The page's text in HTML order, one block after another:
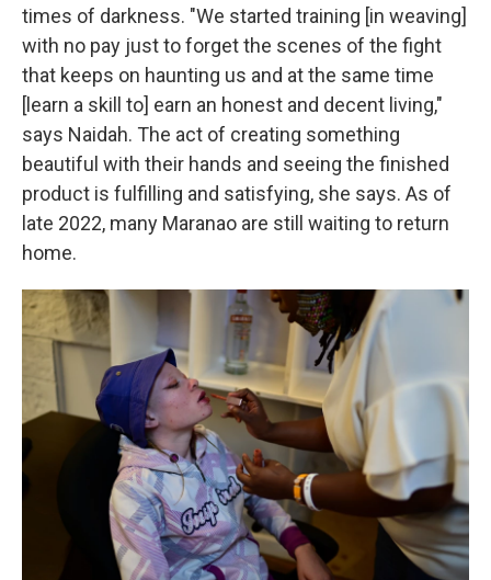
times of darkness. "We started training [in weaving]
with no pay just to forget the scenes of the fight
that keeps on haunting us and at the same time
[learn a skill to] earn an honest and decent living,"
says Naidah. The act of creating something
beautiful with their hands and seeing the finished
product is fulfilling and satisfying, she says. As of
late 2022, many Maranao are still waiting to return
home.